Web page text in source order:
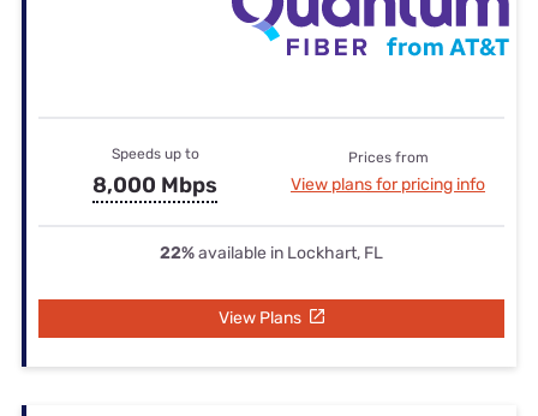
Speeds up to
8,000 Mbps
Prices from
View plans for pricing info
22%available in Lockhart, FL
View Plans